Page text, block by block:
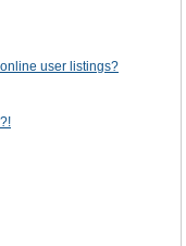
user listings?